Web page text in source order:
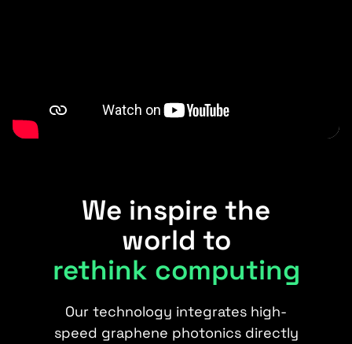
We inspire the
world to
rethink computing
Our technology integrates high-
speed graphene photonics directly